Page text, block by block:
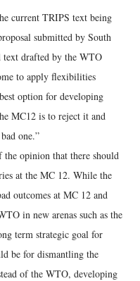
current TRIPS text being
submitted by South
drafted by the WTO
to apply flexibilities
option for developing
MC12 is to reject it and
one.”
the opinion that there should
at the MC 12. While the
outcomes at MC 12 and
in new arenas such as the
term strategic goal for
be for dismantling the
of the WTO, developing